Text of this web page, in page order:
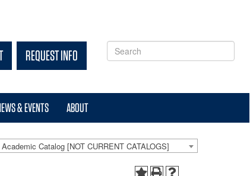
REQUEST INFO
& EVENTS ABOUT
Catalog [NOT CURRENT CATALOGS]